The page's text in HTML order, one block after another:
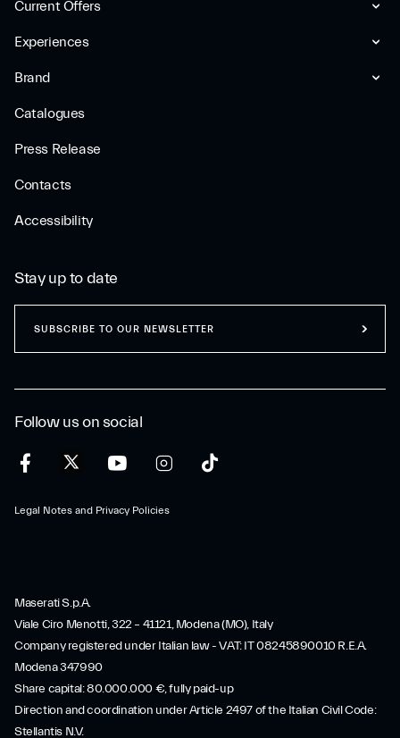
Current Offers
Experiences
Brand
Catalogues
Press Release
Contacts
Accessibility
Follow us on social
Legal Notes and Privacy Policies
Stay up to date
SUBSCRIBE TO OUR NEWSLETTER
Maserati S.p.A.
Viale Ciro Menotti, 322 – 41121, Modena (MO), Italy
Company registered under Italian law - VAT: IT 08245890010 R.E.A.
Modena 347990
Share capital: 80.000.000 €, fully paid-up
Direction and coordination under Article 2497 of the Italian Civil Code:
Stellantis N.V.